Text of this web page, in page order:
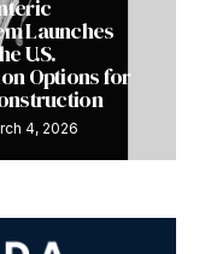
Launches
U.S.
Options for
4, 2026